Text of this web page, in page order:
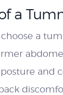
a
a
and